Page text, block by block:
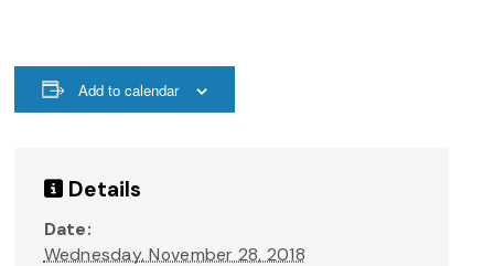
Add to calendar
Details
Date:
Wednesday, November 28, 2018